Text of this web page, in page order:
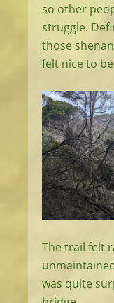
so other
struggle.
those
felt nice to
The trail felt
was quite